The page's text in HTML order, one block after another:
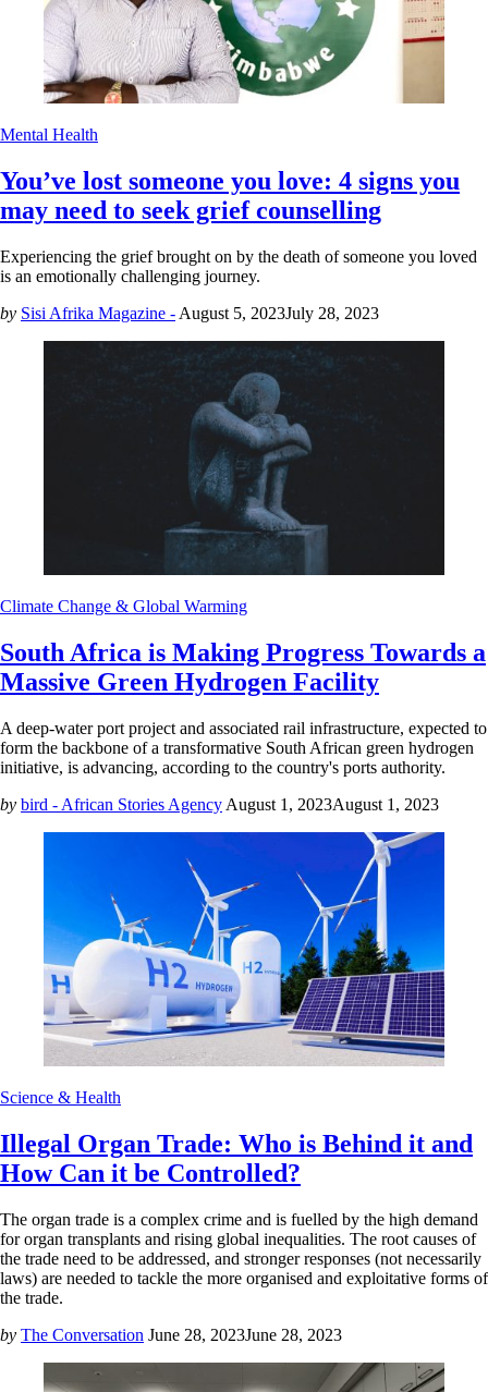
Mental Health
You’ve lost someone you love: 4 signs you
may need to seek grief counselling
Experiencing the grief brought on by the death of someone you loved
is an emotionally challenging journey.
by Sisi Afrika Magazine - August 5, 2023July 28, 2023
Climate Change & Global Warming
South Africa is Making Progress Towards a
Massive Green Hydrogen Facility
A deep-water port project and associated rail infrastructure, expected to
form the backbone of a transformative South African green hydrogen
initiative, is advancing, according to the country's ports authority.
by bird - African Stories Agency August 1, 2023August 1, 2023
Science & Health
Illegal Organ Trade: Who is Behind it and
How Can it be Controlled?
The organ trade is a complex crime and is fuelled by the high demand
for organ transplants and rising global inequalities. The root causes of
the trade need to be addressed, and stronger responses (not necessarily
laws) are needed to tackle the more organised and exploitative forms of
the trade.
by The Conversation June 28, 2023June 28, 2023